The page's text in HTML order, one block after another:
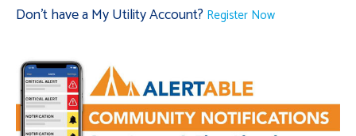
Don't have a My Utility Account? Register Now